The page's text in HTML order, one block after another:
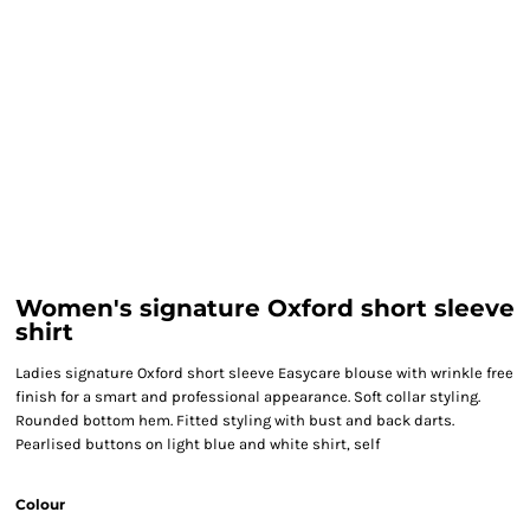
Women's signature Oxford short sleeve
shirt
Ladies signature Oxford short sleeve Easycare blouse with wrinkle free
finish for a smart and professional appearance. Soft collar styling.
Rounded bottom hem. Fitted styling with bust and back darts.
Pearlised buttons on light blue and white shirt, self
Colour